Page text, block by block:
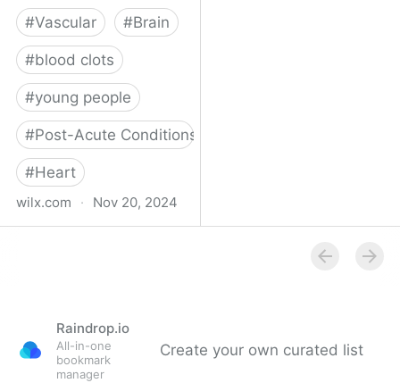
#Vascular #Brain
#blood clots
#young people
#Post-Acute Conditions
#Heart
wilx.com · Nov 20, 2024
Raindrop.io
All-in-one
bookmark
manager
Create your own curated list